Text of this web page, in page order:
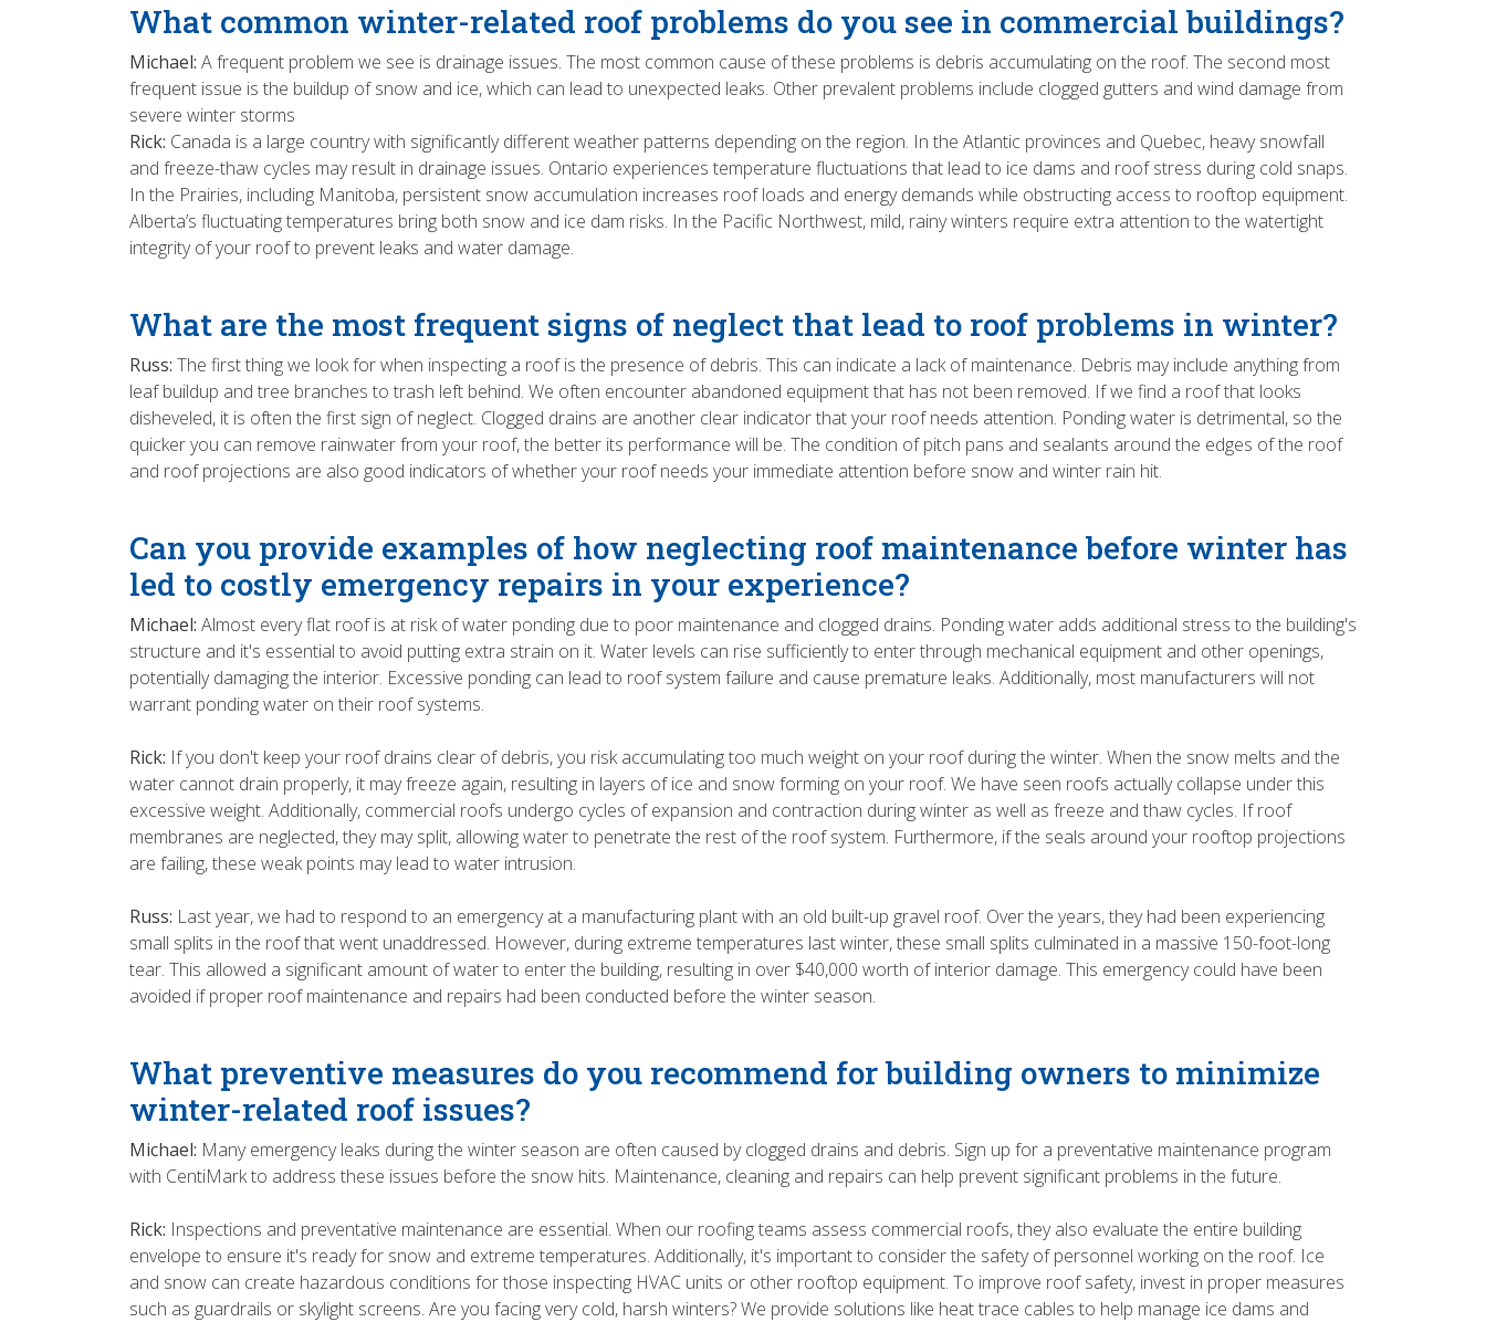
What common winter-related roof problems do you see in commercial buildings?
Michael: A frequent problem we see is drainage issues. The most common cause of these problems is debris accumulating on the roof. The second most
frequent issue is the buildup of snow and ice, which can lead to unexpected leaks. Other prevalent problems include clogged gutters and wind damage from
severe winter storms
Rick: Canada is a large country with significantly different weather patterns depending on the region. In the Atlantic provinces and Quebec, heavy snowfall
and freeze-thaw cycles may result in drainage issues. Ontario experiences temperature fluctuations that lead to ice dams and roof stress during cold snaps.
In the Prairies, including Manitoba, persistent snow accumulation increases roof loads and energy demands while obstructing access to rooftop equipment.
Alberta’s fluctuating temperatures bring both snow and ice dam risks. In the Pacific Northwest, mild, rainy winters require extra attention to the watertight
integrity of your roof to prevent leaks and water damage.
What are the most frequent signs of neglect that lead to roof problems in winter?
Russ: The first thing we look for when inspecting a roof is the presence of debris. This can indicate a lack of maintenance. Debris may include anything from
leaf buildup and tree branches to trash left behind. We often encounter abandoned equipment that has not been removed. If we find a roof that looks
disheveled, it is often the first sign of neglect. Clogged drains are another clear indicator that your roof needs attention. Ponding water is detrimental, so the
quicker you can remove rainwater from your roof, the better its performance will be. The condition of pitch pans and sealants around the edges of the roof
and roof projections are also good indicators of whether your roof needs your immediate attention before snow and winter rain hit.
Can you provide examples of how neglecting roof maintenance before winter has
led to costly emergency repairs in your experience?
Michael: Almost every flat roof is at risk of water ponding due to poor maintenance and clogged drains. Ponding water adds additional stress to the building's
structure and it's essential to avoid putting extra strain on it. Water levels can rise sufficiently to enter through mechanical equipment and other openings,
potentially damaging the interior. Excessive ponding can lead to roof system failure and cause premature leaks. Additionally, most manufacturers will not
warrant ponding water on their roof systems.
Rick: If you don't keep your roof drains clear of debris, you risk accumulating too much weight on your roof during the winter. When the snow melts and the
water cannot drain properly, it may freeze again, resulting in layers of ice and snow forming on your roof. We have seen roofs actually collapse under this
excessive weight. Additionally, commercial roofs undergo cycles of expansion and contraction during winter as well as freeze and thaw cycles. If roof
membranes are neglected, they may split, allowing water to penetrate the rest of the roof system. Furthermore, if the seals around your rooftop projections
are failing, these weak points may lead to water intrusion.
Russ: Last year, we had to respond to an emergency at a manufacturing plant with an old built-up gravel roof. Over the years, they had been experiencing
small splits in the roof that went unaddressed. However, during extreme temperatures last winter, these small splits culminated in a massive 150-foot-long
tear. This allowed a significant amount of water to enter the building, resulting in over $40,000 worth of interior damage. This emergency could have been
avoided if proper roof maintenance and repairs had been conducted before the winter season.
What preventive measures do you recommend for building owners to minimize
winter-related roof issues?
Michael: Many emergency leaks during the winter season are often caused by clogged drains and debris. Sign up for a preventative maintenance program
with CentiMark to address these issues before the snow hits. Maintenance, cleaning and repairs can help prevent significant problems in the future.
Rick: Inspections and preventative maintenance are essential. When our roofing teams assess commercial roofs, they also evaluate the entire building
envelope to ensure it's ready for snow and extreme temperatures. Additionally, it's important to consider the safety of personnel working on the roof. Ice
and snow can create hazardous conditions for those inspecting HVAC units or other rooftop equipment. To improve roof safety, invest in proper measures
such as guardrails or skylight screens. Are you facing very cold, harsh winters? We provide solutions like heat trace cables to help manage ice dams and